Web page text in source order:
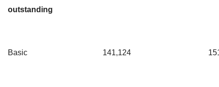
outstanding
Basic 141,124